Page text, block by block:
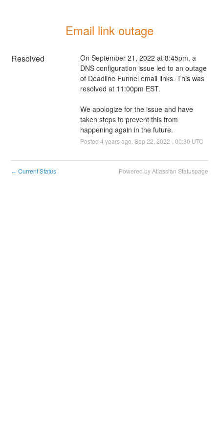
Email link outage
Resolved
On September 21, 2022 at 8:45pm, a
DNS configuration issue led to an outage
of Deadline Funnel email links. This was
resolved at 11:00pm EST.
We apologize for the issue and have
taken steps to prevent this from
happening again in the future.
Posted 4 years ago. Sep 22 2022 -00:30 UTC
← Current Status Powered by Atlassian Statuspage